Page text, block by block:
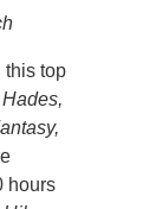
this top
Hades,
hours